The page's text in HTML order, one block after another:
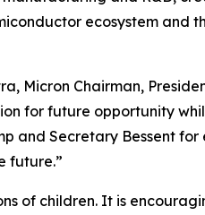
ecosystem and
Micron Chairman,
for future opportunity
and Secretary Bessent for
future.”
of children. It is